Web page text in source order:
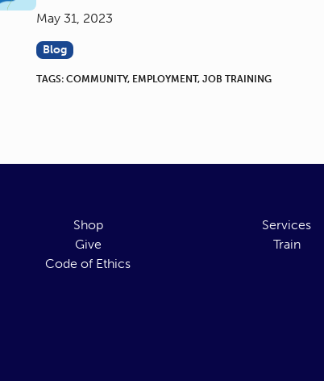
May 31, 2023
Blog
TAGS: COMMUNITY, EMPLOYMENT, JOB TRAINING
Shop Services
Give
Train
Code of Ethics